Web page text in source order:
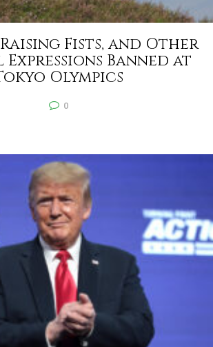
Fists, and Other
Banned at
Olympics
0